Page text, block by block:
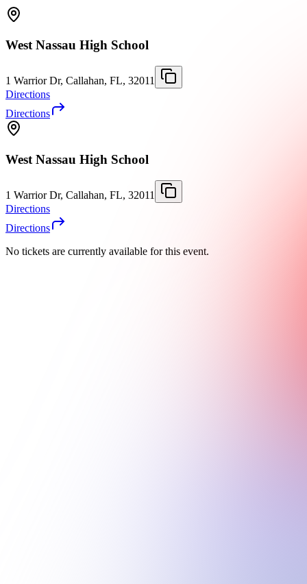
West Nassau High School
1 Warrior Dr, Callahan, FL, 32011
Directions
Directions
West Nassau High School
1 Warrior Dr, Callahan, FL, 32011
Directions
Directions
No tickets are currently available for this event.